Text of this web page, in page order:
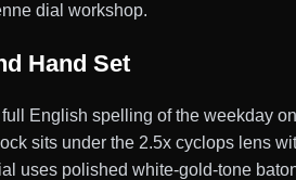
dial workshop.
Hand Set
English spelling of the weekday
sits under the 2.5x cyclops lens
uses polished white-gold-tone